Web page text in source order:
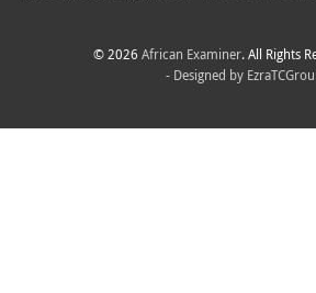
© 2026 African Examiner. All Rights
- Designed by